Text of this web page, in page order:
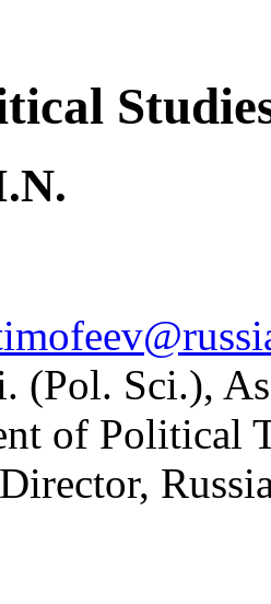
(Pol. Sci.),
of Political